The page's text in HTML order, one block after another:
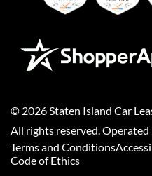
© 2026 Staten Island Car
All rights reserved. Operated
Terms and Conditions
Code of Ethics